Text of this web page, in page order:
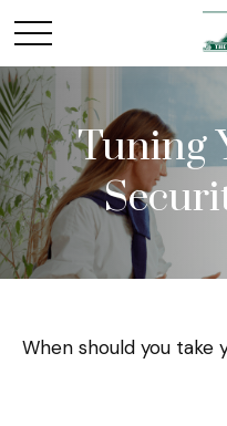
Tuning
When should you take